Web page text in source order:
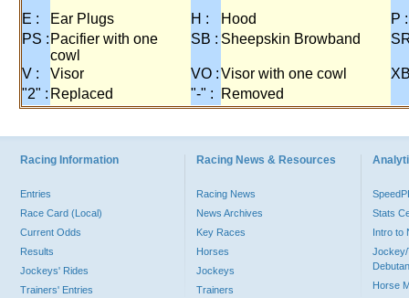
E : Ear Plugs H : Hood
P :
PS : Pacifier with one
cowl
SB : Sheepskin Browband
V : Visor VO :Visor with one cowl
"2" : Replaced "-" : Removed
Racing Information
Entries
Race Card (Local)
Current Odds
Results
Jockeys' Rides
Trainers' Entries
Racing News & Resources
Racing News
News Archives
Key Races
Horses
Jockeys
Trainers
Stats
Intro to
Jockey/
Horse